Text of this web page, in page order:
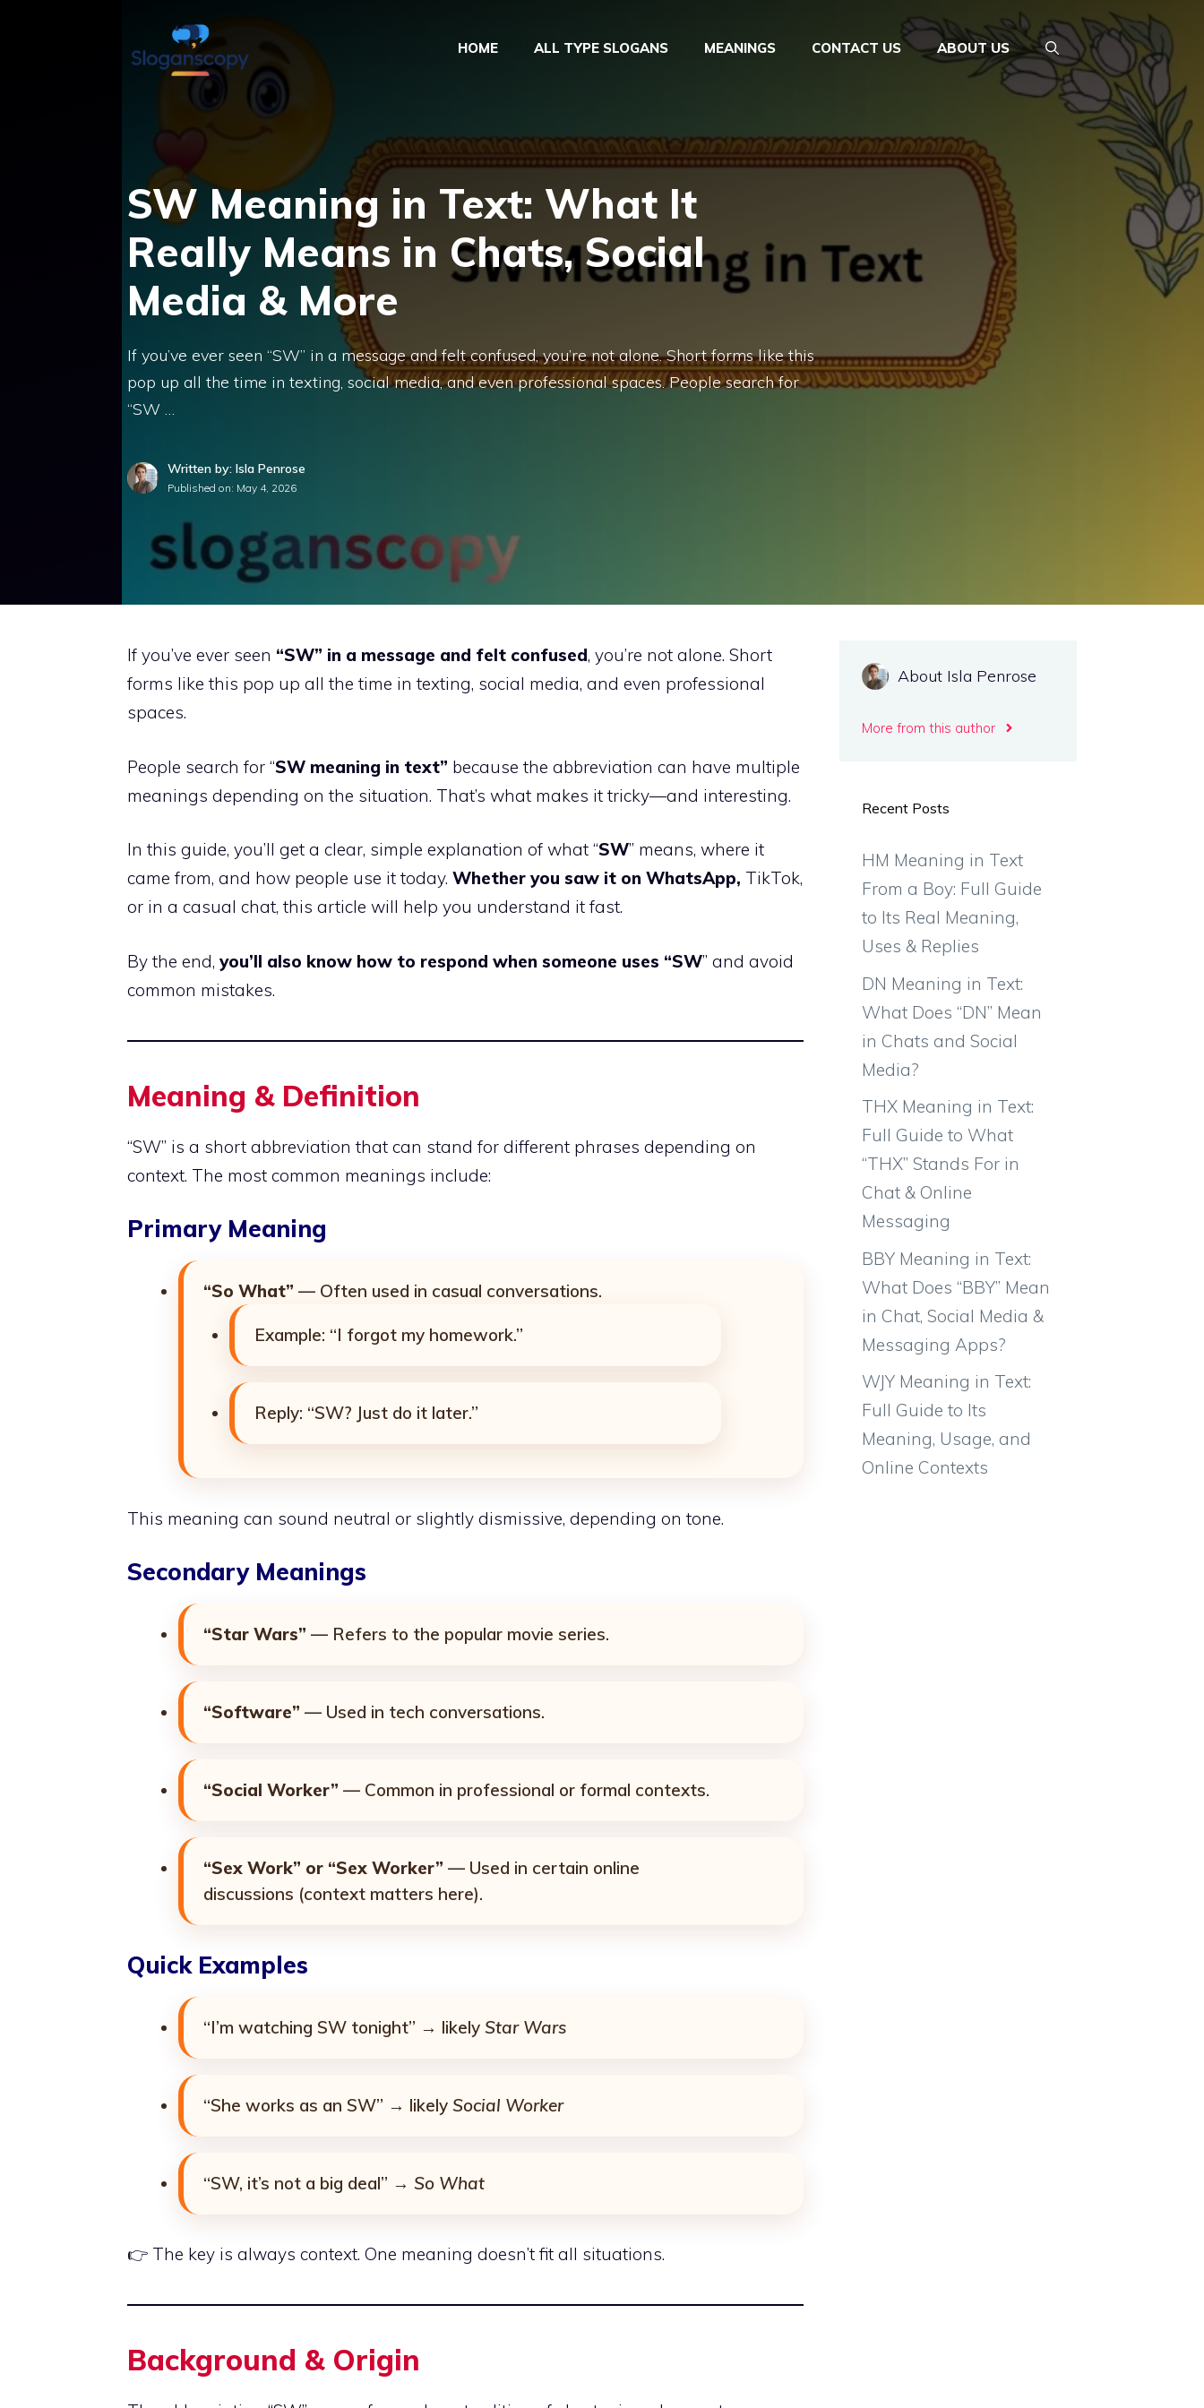
HOME ALL TYPE SLOGANS MEANINGS CONTACT US ABOUT US
SW Meaning in Text: What It
Really Means in Chats, Social
Media & More
If you’ve ever seen “SW” in a message and felt confused, you’re not alone. Short forms like this
pop up all the time in texting, social media, and even professional spaces. People search for
“SW …
Written by: Isla Penrose
Published on: May 4, 2026
If you’ve ever seen “SW” in a message and felt confused, you’re not alone. Short
forms like this pop up all the time in texting, social media, and even professional
spaces.
People search for “SW meaning in text” because the abbreviation can have multiple
meanings depending on the situation. That’s what makes it tricky—and interesting.
In this guide, you’ll get a clear, simple explanation of what “SW” means, where it
came from, and how people use it today. Whether you saw it on WhatsApp, TikTok,
or in a casual chat, this article will help you understand it fast.
By the end, you’ll also know how to respond when someone uses “SW” and avoid
common mistakes.
Meaning & Definition
“SW” is a short abbreviation that can stand for different phrases depending on
context. The most common meanings include:
Primary Meaning
“So What” — Often used in casual conversations.
Example: “I forgot my homework.”
Reply: “SW? Just do it later.”
This meaning can sound neutral or slightly dismissive, depending on tone.
Secondary Meanings
“Star Wars” — Refers to the popular movie series.
“Software” — Used in tech conversations.
“Social Worker” — Common in professional or formal contexts.
“Sex Work” or “Sex Worker” — Used in certain online
discussions (context matters here).
Quick Examples
“I’m watching SW tonight” → likely Star Wars
“She works as an SW” → likely Social Worker
“SW, it’s not a big deal” → So What
👉 The key is always context. One meaning doesn’t fit all situations.
Background & Origin
About Isla Penrose
More from this author
Recent Posts
HM Meaning in Text
From a Boy: Full Guide
to Its Real Meaning,
Uses & Replies
DN Meaning in Text:
What Does “DN” Mean
in Chats and Social
Media?
THX Meaning in Text:
Full Guide to What
“THX” Stands For in
Chat & Online
Messaging
BBY Meaning in Text:
What Does “BBY” Mean
in Chat, Social Media &
Messaging Apps?
WJY Meaning in Text:
Full Guide to Its
Meaning, Usage, and
Online Contexts